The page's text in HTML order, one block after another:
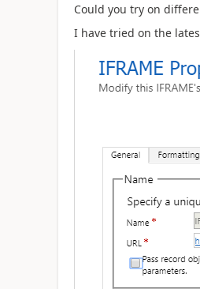
Could you try on
I have tried on the